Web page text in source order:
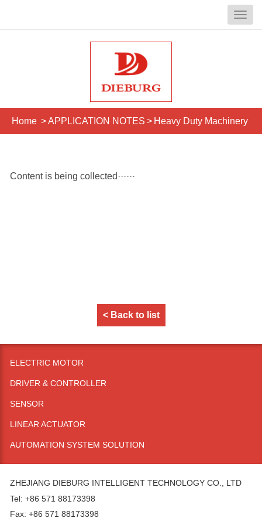
Home >APPLICATION NOTES > Heavy Duty Machinery
Content is being collected······
< Back to list
ELECTRIC MOTOR
DRIVER & CONTROLLER
SENSOR
LINEAR ACTUATOR
AUTOMATION SYSTEM SOLUTION
ZHEJIANG DIEBURG INTELLIGENT TECHNOLOGY CO., LTD
Tel: +86 571 88173398
Fax: +86 571 88173398